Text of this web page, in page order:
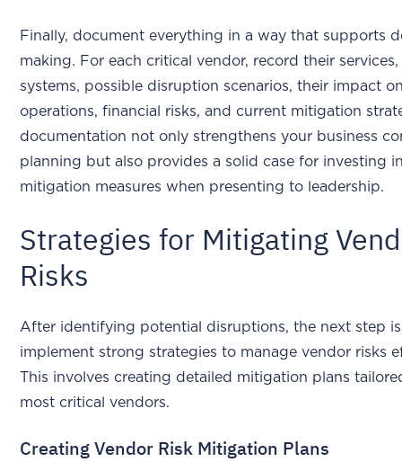
Finally, document everything in a way that supports
making. For each critical vendor, record their services,
systems, possible disruption scenarios, their impact
operations, financial risks, and current mitigation
documentation not only strengthens your business
planning but also provides a solid case for investing
mitigation measures when presenting to leadership.
Strategies for Mitigating
Risks
After identifying potential disruptions, the next step
implement strong strategies to manage vendor risks
This involves creating detailed mitigation plans
most critical vendors.
Creating Vendor Risk Mitigation Plans